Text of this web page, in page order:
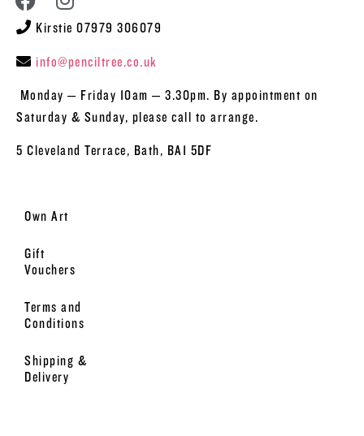
Kirstie 07979 306079
info@penciltree.co.uk
Monday – Friday 10am – 3.30pm. By appointment on
Saturday & Sunday, please call to arrange.
5 Cleveland Terrace, Bath, BA1 5DF
Own Art
Gift
Vouchers
Terms and
Conditions
Shipping &
Delivery